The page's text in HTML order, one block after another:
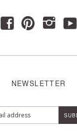
f p i y
NEWSLETTER